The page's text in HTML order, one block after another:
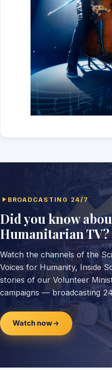
BROADCASTING 24/7
Did you know
Humanitarian TV?
Watch the channels of the
Voices for Humanity, Inside
stories of our Volunteer
campaigns — broadcasting
Watch now